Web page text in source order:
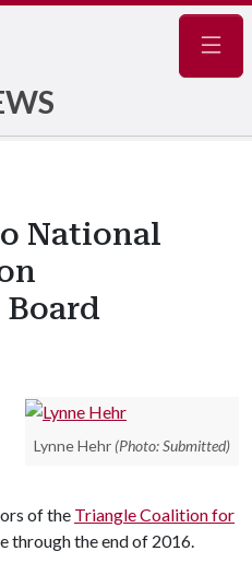
National
Lynne Hehr (Photo: Submitted)
of the Triangle Coalition for
through the end of 2016.